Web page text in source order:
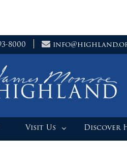
8000
Visit Us Discover